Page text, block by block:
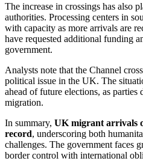
The increase in crossings has also
authorities. Processing centers in
with capacity as more arrivals are
have requested additional funding
government.
Analysts note that the Channel
political issue in the UK. The
ahead of future elections, as parties
migration.
In summary, UK migrant arrivals
record, underscoring both
challenges. The government faces
border control with international